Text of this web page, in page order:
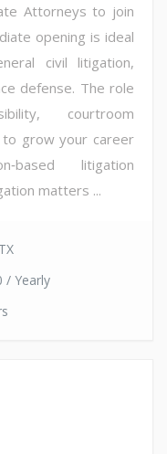
Attorneys to join
opening is ideal
civil litigation,
defense. The role
courtroom
grow your career
litigation
matters ...
/ Yearly